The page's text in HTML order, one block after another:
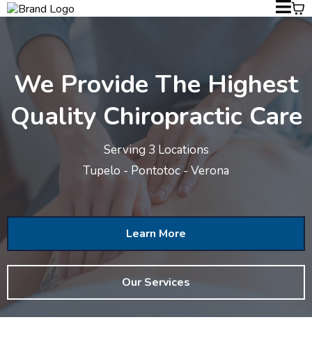
We Provide The Highest
Quality Chiropractic Care
Serving 3 Locations
Tupelo - Pontotoc - Verona
Learn More
Our Services